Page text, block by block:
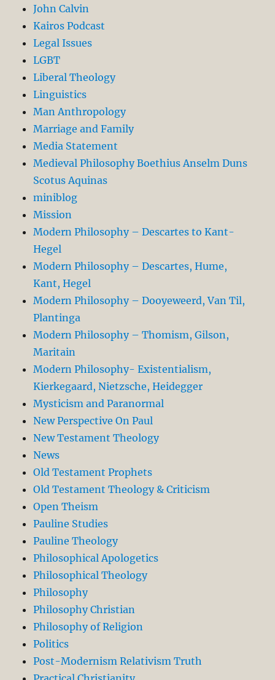
John Calvin
Kairos Podcast
Legal Issues
LGBT
Liberal Theology
Linguistics
Man Anthropology
Marriage and Family
Media Statement
Medieval Philosophy Boethius Anselm Duns
Scotus Aquinas
miniblog
Mission
Modern Philosophy – Descartes to Kant-
Hegel
Modern Philosophy – Descartes, Hume,
Kant, Hegel
Modern Philosophy – Dooyeweerd, Van Til,
Plantinga
Modern Philosophy – Thomism, Gilson,
Maritain
Modern Philosophy- Existentialism,
Kierkegaard, Nietzsche, Heidegger
Mysticism and Paranormal
New Perspective On Paul
New Testament Theology
News
Old Testament Prophets
Old Testament Theology & Criticism
Open Theism
Pauline Studies
Pauline Theology
Philosophical Apologetics
Philosophical Theology
Philosophy
Philosophy Christian
Philosophy of Religion
Politics
Post-Modernism Relativism Truth